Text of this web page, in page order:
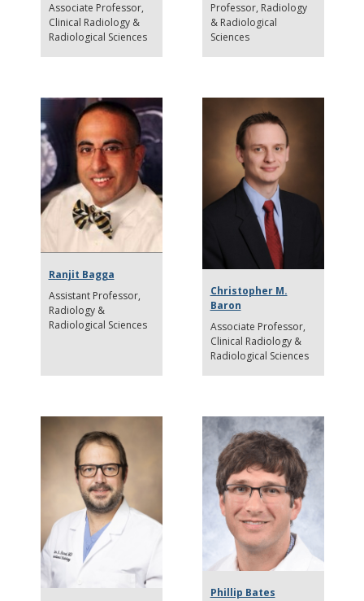
Associate Professor
Clinical Radiology &
Radiological Sciences
Professor Radiology
& Radiological
Sciences
Ranjit Bagga
Assistant Professor
Radiology &
Radiological Sciences
Christopher M.
Baron
Associate Professor
Clinical Radiology &
Radiological Sciences
Phillip Bates